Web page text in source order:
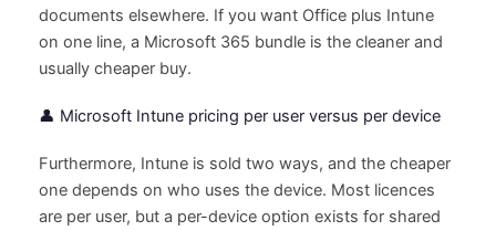
documents elsewhere. If you want Office plus Intune
on one line, a Microsoft 365 bundle is the cleaner and
usually cheaper buy.
👤 Microsoft Intune pricing per user versus per device
Furthermore, Intune is sold two ways, and the cheaper
one depends on who uses the device. Most licences
are per user, but a per-device option exists for shared